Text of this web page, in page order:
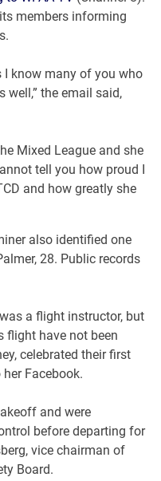
members informing
I know many of you who
well,” the email said,
Mixed League and she
tell you how proud I
and how greatly she
also identified one
28. Public records
a flight instructor, but
flight have not been
celebrated their first
Facebook.
and were
before departing for
vice chairman of
Board.